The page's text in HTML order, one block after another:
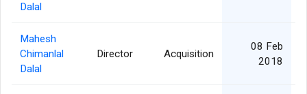
Dalal
Mahesh
Chimanlal
Dalal
Director Acquisition
08 Feb
2018